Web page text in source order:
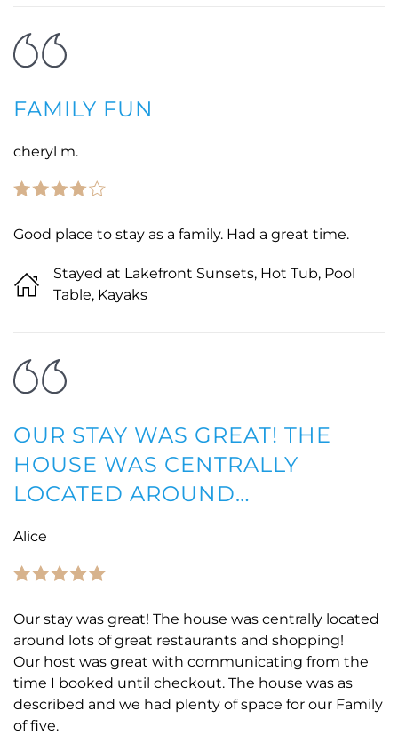
FAMILY FUN
cheryl m.
Good place to stay as a family. Had a great time.
Stayed at Lakefront Sunsets, Hot Tub, Pool
Table, Kayaks
OUR STAY WAS GREAT! THE
HOUSE WAS CENTRALLY
LOCATED AROUND…
Alice
Our stay was great! The house was centrally located
around lots of great restaurants and shopping!
Our host was great with communicating from the
time I booked until checkout. The house was as
described and we had plenty of space for our Family
of five.